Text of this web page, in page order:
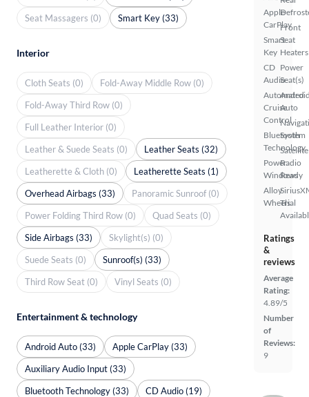
Apple
CarPlay
Smart
Key
CD
Audio
Automated
Cruise
Control
Bluetooth
Technology
Power
Windows
Alloy
Wheels
Front
Seat
Heaters
Power
Seat(s)
Auto
System
Satellite
Radio
Ready
Trial
Ratings
&
reviews
Average
Rating:
4.89/5
Number
of
Reviews:
9
Seat Massagers (0)
Smart Key (33)
Interior
Cloth Seats (0)
Fold-Away Middle Row (0)
Fold-Away Third Row (0)
Full Leather Interior (0)
Leather & Suede Seats (0)
Leather Seats (32)
Leatherette & Cloth (0)
Leatherette Seats (1)
Overhead Airbags (33)
Panoramic Sunroof (0)
Power Folding Third Row (0)
Quad Seats (0)
Side Airbags (33)
Skylight(s) (0)
Suede Seats (0)
Sunroof(s) (33)
Third Row Seat (0)
Vinyl Seats (0)
Entertainment & technology
Android Auto (33)
Apple CarPlay (33)
Auxiliary Audio Input (33)
Bluetooth Technology (33)
CD Audio (19)